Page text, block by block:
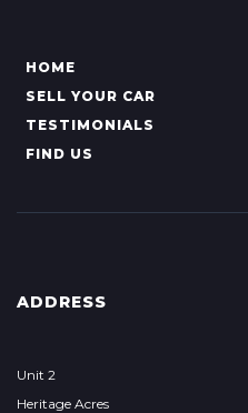
HOME
SELL YOUR CAR
TESTIMONIALS
FIND US
ADDRESS
Unit 2
Heritage Acres